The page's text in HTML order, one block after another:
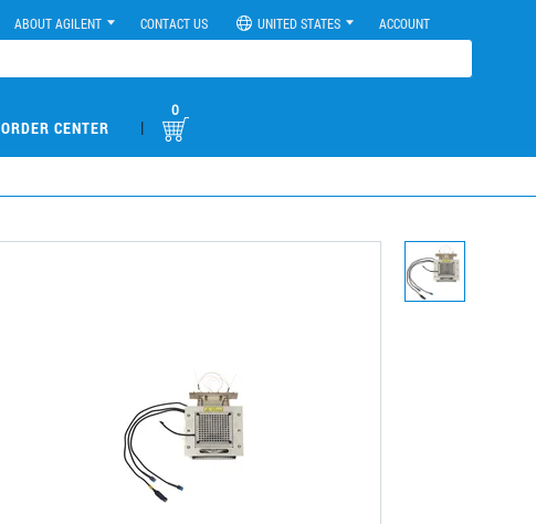
ABOUT AGILENT CONTACT US UNITED STATES ACCOUNT
ORDER CENTER |
0